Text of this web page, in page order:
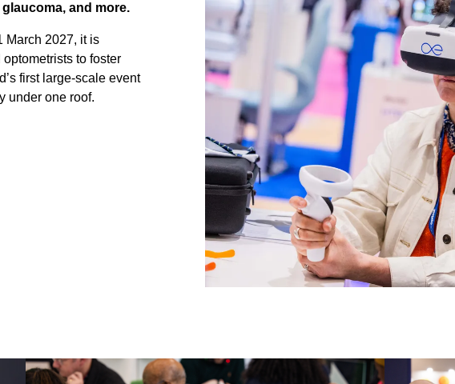
and more.
March 2027, it is
to foster
first large-scale event
under one roof.